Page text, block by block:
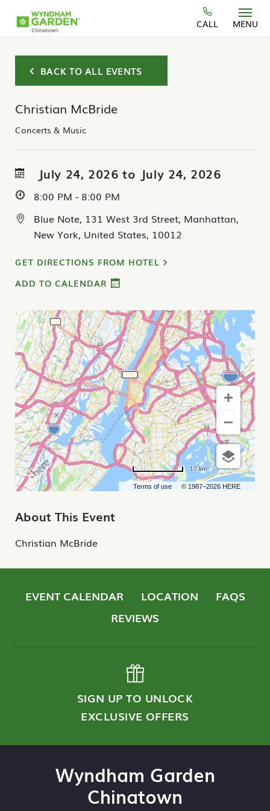
Skip to main content
CALL MENU
BACK TO ALL EVENTS
Christian McBride
Concerts & Music
July 24, 2026 to July 24, 2026
8:00 PM - 8:00 PM
Blue Note, 131 West 3rd Street, Manhattan,
New York, United States, 10012
GET DIRECTIONS FROM HOTEL
ADD TO CALENDAR
Terms of use © 1987–2026 HERE
10 km
About This Event
Christian McBride
EVENT CALENDAR LOCATION
FAQS
REVIEWS
SIGN UP TO UNLOCK
EXCLUSIVE OFFERS
Wyndham Garden
Chinatown